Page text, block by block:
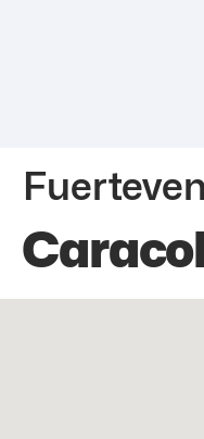
Caracol